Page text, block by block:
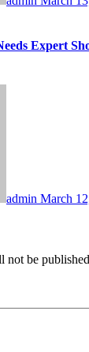
Expert
admin March
not be